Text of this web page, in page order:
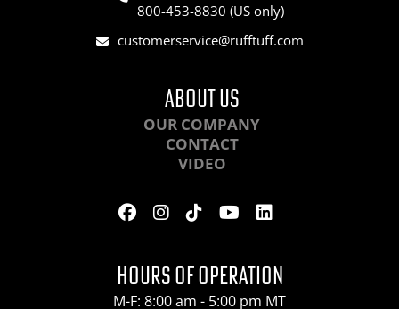
800-453-8830 (US only)
customerservice@rufftuff.com
ABOUT US
OUR COMPANY
CONTACT
VIDEO
HOURS OF OPERATION
M-F: 8:00 am - 5:00 pm MT